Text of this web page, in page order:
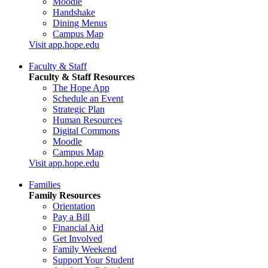
Handshake
Dining Menus
Campus Map
Visit app.hope.edu
Faculty & Staff
Faculty & Staff Resources
The Hope App
Schedule an Event
Strategic Plan
Human Resources
Digital Commons
Moodle
Campus Map
Visit app.hope.edu
Families
Family Resources
Orientation
Pay a Bill
Financial Aid
Get Involved
Family Weekend
Support Your Student